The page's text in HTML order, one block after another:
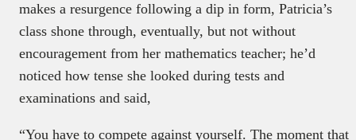
makes a resurgence following a dip in form, Patricia’s
class shone through, eventually, but not without
encouragement from her mathematics teacher; he’d
noticed how tense she looked during tests and
examinations and said,
“You have to compete against yourself. The moment that